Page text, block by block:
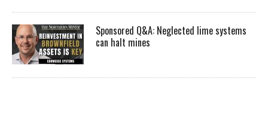
Sponsored Q&A: Neglected lime systems
can halt mines